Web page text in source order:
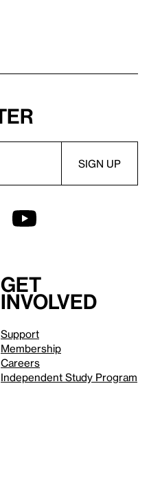
Get
involved
Support
Membership
Careers
Independent Study Program